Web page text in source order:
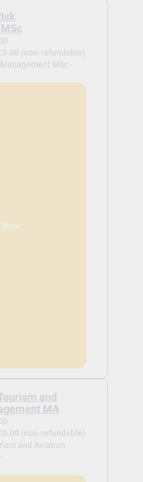
(non-refundable)
MSc -
View
and
MA
(non-refundable)
and Aviation